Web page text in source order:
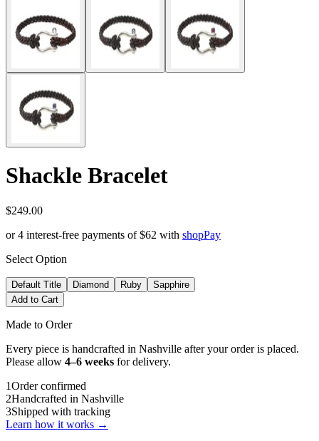
Shackle Bracelet
$249.00
or 4 interest-free payments of$62 with shopPay
Select Option
Default Title Diamond Ruby
Sapphire
Add to Cart
Made to Order
Every piece is handcrafted in Nashville after your order is placed.
Please allow 4–6 weeks for delivery.
1Order confirmed
2Handcrafted in Nashville
3Shipped with tracking
Learn how it works →